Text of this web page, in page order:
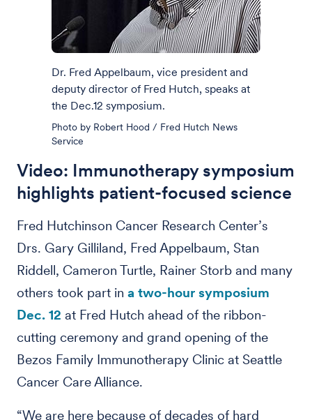
Dr. Fred Appelbaum, vice president and
deputy director of Fred Hutch, speaks at
the Dec.12 symposium.
Photo by Robert Hood / Fred Hutch News
Service
Video: Immunotherapy symposium
highlights patient-focused science
Fred Hutchinson Cancer Research Center’s
Drs. Gary Gilliland, Fred Appelbaum, Stan
Riddell, Cameron Turtle, Rainer Storb and many
others took part in a two-hour symposium
Dec. 12 at Fred Hutch ahead of the ribbon-
cutting ceremony and grand opening of the
Bezos Family Immunotherapy Clinic at Seattle
Cancer Care Alliance.
“We are here because of decades of hard